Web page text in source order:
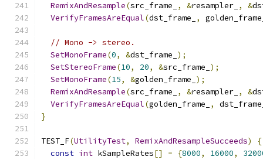
RemixAndResample(src_frame_ , &resampler_ , &
VerifyFramesAreEqual(dst_frame_ ,
// Mono -> stereo.
SetMonoFrame(0, &dst_frame_ );
SetStereoFrame(10, 20, &src_frame_ );
SetMonoFrame(15, &golden_frame_ );
RemixAndResample(src_frame_ , &resampler_ , &
VerifyFramesAreEqual(golden_frame_ ,
}
TEST_F(UtilityTest, RemixAndResampleSucceeds)
{
const int kSampleRates[] = {8000, 16000,